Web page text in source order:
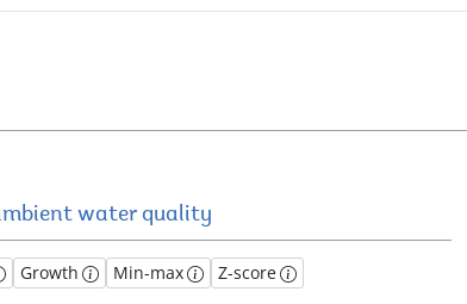
Growth Min-max Z-score